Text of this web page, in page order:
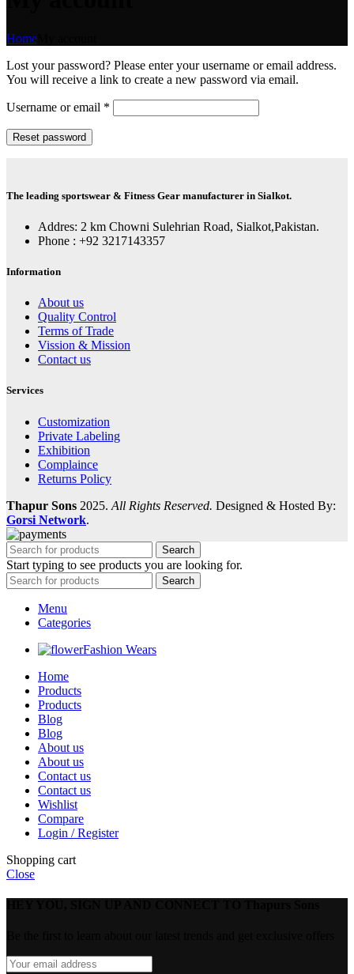
Home
Lost your password? Please enter your username or email address.
You will receive a link to create a new password via email.
Username or email *
Reset password
The leading sportswear & Fitness Gear manufacturer in Sialkot.
Addres: 2 km Chowni Sulehrian Road, Sialkot,Pakistan.
Phone : +92 3217143357
Information
About us
Quality Control
Terms of Trade
Vission & Mission
Contact us
Services
Customization
Private Labeling
Exhibition
Complaince
Returns Policy
Thapur Sons 2025. All Rights Reserved. Designed & Hosted By:
Gorsi Network.
Search
Start typing to see products you are looking for.
Search
Menu
Categories
Fashion Wears
Home
Products
Products
Blog
Blog
About us
About us
Contact us
Contact us
Wishlist
Compare
Login / Register
Shopping cart
Close